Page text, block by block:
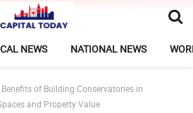
NEWS NATIONAL NEWS
Benefits of Building Conservatories in
and Property Value